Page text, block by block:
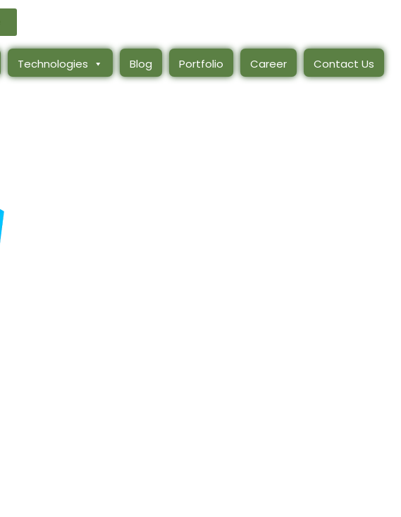
Technologies Blog Portfolio Career Contact Us